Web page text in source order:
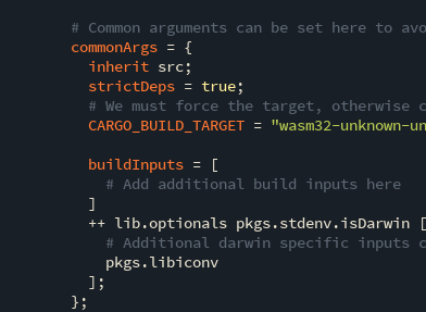
# Common arguments can be set here to
commonArgs = {
inherit src;
strictDeps = true;
# We must force the target,
CARGO_BUILD_TARGET = "wasm32-unknown-
buildInputs = [
# Add additional build inputs here
          ]
          ++ lib.optionals pkgs.stdenv.isDarwin [
# Additional darwin specific inputs
            pkgs.libiconv
          ];
        };